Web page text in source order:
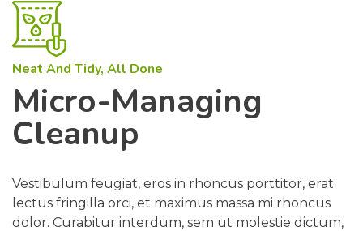
Neat And Tidy, All Done
Micro-Managing
Cleanup
Vestibulum feugiat, eros in rhoncus porttitor, erat
lectus fringilla orci, et maximus massa mi rhoncus
dolor. Curabitur interdum, sem ut molestie dictum,